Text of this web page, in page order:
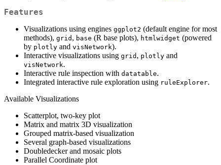
Features
Visualizations using engines ggplot2 (default engine for most
methods), grid , base (R base plots), htmlwidget (powered
by plotly and visNetwork).
Interactive visualizations using grid , plotly and
visNetwork.
Interactive rule inspection with datatable.
Integrated interactive rule exploration using ruleExplorer.
Available Visualizations
Scatterplot, two-key plot
Matrix and matrix 3D visualization
Grouped matrix-based visualization
Several graph-based visualizations
Doubledecker and mosaic plots
Parallel Coordinate plot